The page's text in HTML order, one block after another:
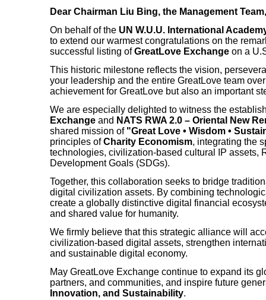
Dear Chairman Liu Bing, the Management
On behalf of the UN W.U.U. International
to extend our warmest congratulations on the
successful listing ofGreatLove Exchangeon a
This historic milestone reflects the vision,
your leadership and the entire GreatLove team
achievement for GreatLove but also an important
We are especially delighted to witness the
Exchangeand NATS RWA 2.0 – Oriental New
shared mission of "Great Love • Wisdom •
principles ofCharity Economism, integrating the
technologies, civilization-based cultural IP assets,
Development Goals (SDGs).
Together, this collaboration seeks to bridge
digital civilization assets. By combining
create a globally distinctive digital financial
and shared value for humanity.
We firmly believe that this strategic alliance will
civilization-based digital assets, strengthen
and sustainable digital economy.
May GreatLove Exchange continue to expand its
partners, and communities, and inspire future
Innovation, and Sustainability.